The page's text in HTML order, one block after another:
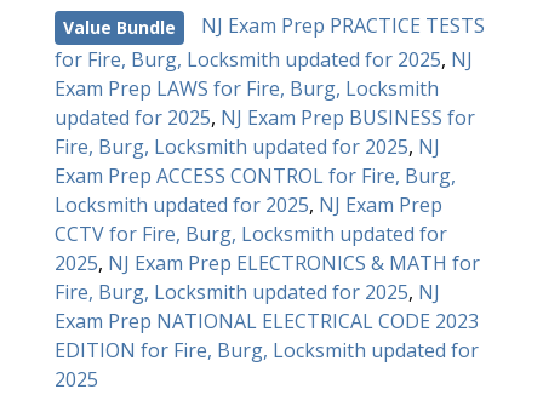
Value Bundle
NJ Exam Prep PRACTICE TESTS
for Fire, Burg, Locksmith updated for 2025, NJ
Exam Prep LAWS for Fire, Burg, Locksmith
updated for 2025, NJ Exam Prep BUSINESS for
Fire, Burg, Locksmith updated for 2025, NJ
Exam Prep ACCESS CONTROL for Fire, Burg,
Locksmith updated for 2025, NJ Exam Prep
CCTV for Fire, Burg, Locksmith updated for
2025, NJ Exam Prep ELECTRONICS & MATH for
Fire, Burg, Locksmith updated for 2025, NJ
Exam Prep NATIONAL ELECTRICAL CODE 2023
EDITION for Fire, Burg, Locksmith updated for
2025